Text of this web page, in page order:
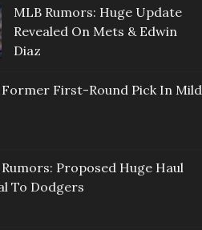
MLB Rumors: Huge Update
Revealed On Mets & Edwin
Diaz
Former First-Round Pick In Mild
Proposed Huge Haul
To Dodgers